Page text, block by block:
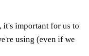
it's important for us to
using (even if we